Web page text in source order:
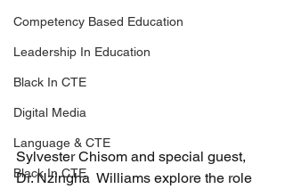
Competency Based Education
Leadership In Education
Black In CTE
Digital Media
Language & CTE
Black In CTE
Sylvester Chisom and special guest,
Dr. Nzingha  Williams explore the role